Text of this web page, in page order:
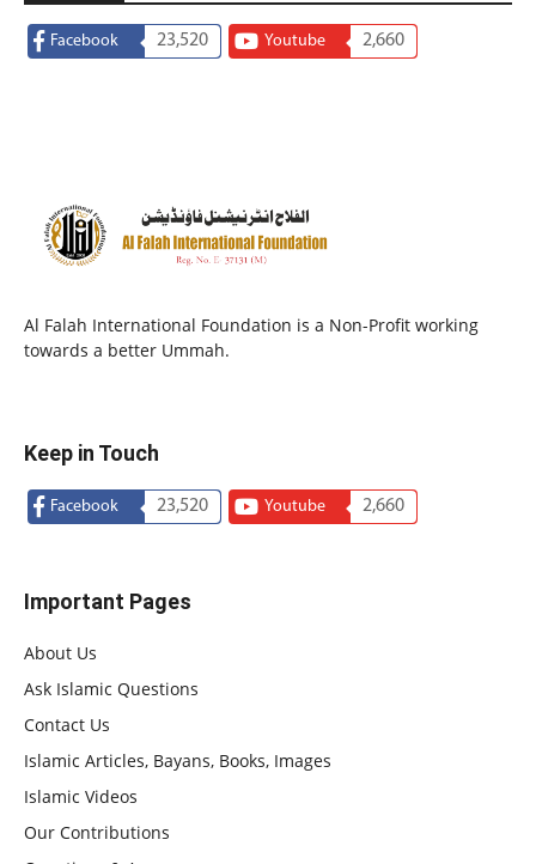
Facebook 23,520 Youtube 2,660
Al Falah International Foundation is a Non-Profit working
towards a better Ummah.
Keep in Touch
Facebook 23,520 Youtube 2,660
Important Pages
About Us
Ask Islamic Questions
Contact Us
Islamic Articles, Bayans, Books, Images
Islamic Videos
Our Contributions